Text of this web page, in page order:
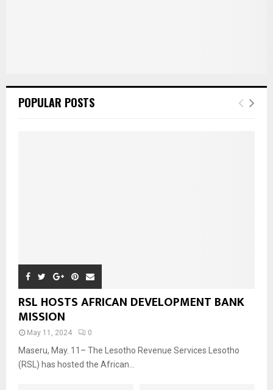
POPULAR POSTS
RSL HOSTS AFRICAN DEVELOPMENT BANK
MISSION
May 11, 2024 0
Maseru, May. 11– The Lesotho Revenue Services Lesotho
(RSL) has hosted the African...